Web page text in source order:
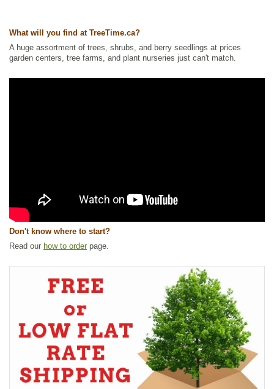
What will you find at TreeTime.ca?
A huge assortment of trees, shrubs, and berry seedlings at prices
garden centers, tree farms, and plant nurseries just can't match.
Don't know where to start?
Read our how to order page.